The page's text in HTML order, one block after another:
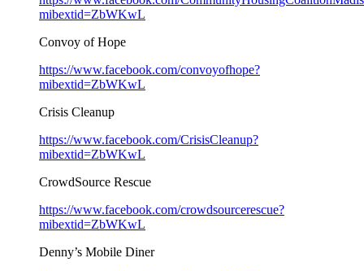
mibextid=ZbWKwL
Convoy of Hope
https://www.facebook.com/convoyofhope?
mibextid=ZbWKwL
Crisis Cleanup
https://www.facebook.com/CrisisCleanup?
mibextid=ZbWKwL
CrowdSource Rescue
https://www.facebook.com/crowdsourcerescue?
mibextid=ZbWKwL
Denny’s Mobile Diner